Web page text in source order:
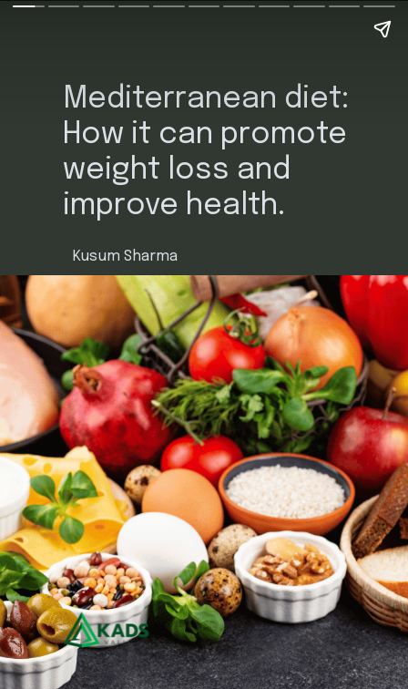
Mediterranean diet:
How it can promote
weight loss and
improve health.
Kusum Sharma